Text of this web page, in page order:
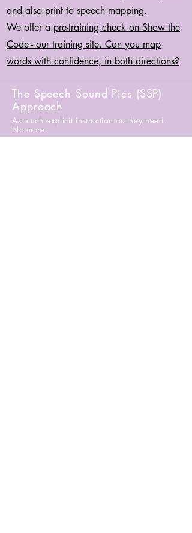
and also print to speech mapping.
We offer a pre-training check on Show the
Code - our training site. Can you map
words with confidence, in both directions?
The Speech Sound Pics (SSP)
Approach
As much explicit instruction as they need.
No more.